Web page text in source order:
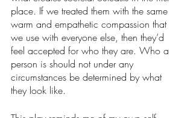
place. If we treated them with the same
warm and empathetic compassion that
we use with everyone else, then they’d
feel accepted for who they are. Who a
person is should not under any
circumstances be determined by what
they look like.